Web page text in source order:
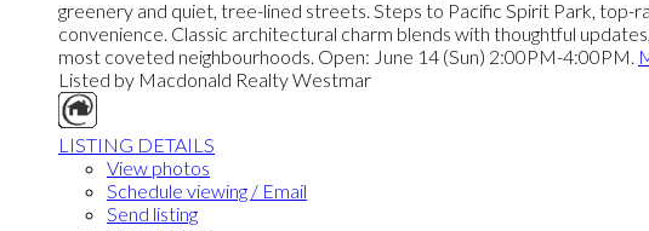
greenery and quiet, tree-lined streets. Steps to Pacific Spirit Park, top-
convenience. Classic architectural charm blends with thoughtful
most coveted neighbourhoods. Open: June 14 (Sun) 2:00PM-4:00PM.
Listed by Macdonald Realty Westmar
LISTING DETAILS
View photos
Schedule viewing / Email
Send listing